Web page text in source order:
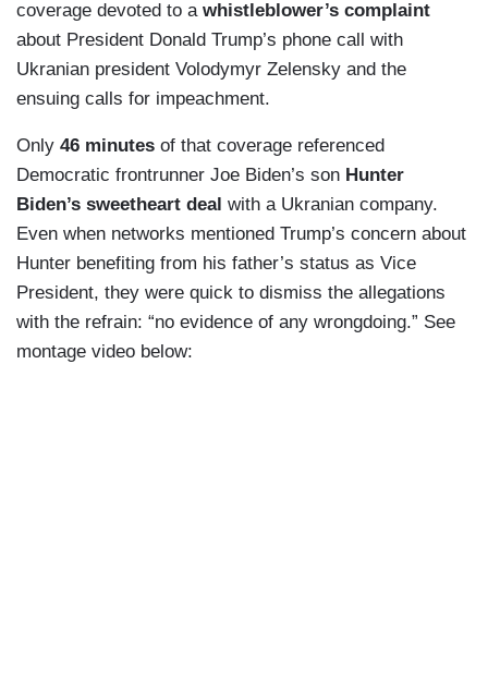
coverage devoted to a whistleblower’s complaint
about President Donald Trump’s phone call with
Ukranian president Volodymyr Zelensky and the
ensuing calls for impeachment.
Only 46 minutes of that coverage referenced
Democratic frontrunner Joe Biden’s son Hunter
Biden’s sweetheart deal with a Ukranian company.
Even when networks mentioned Trump’s concern about
Hunter benefiting from his father’s status as Vice
President, they were quick to dismiss the allegations
with the refrain: “no evidence of any wrongdoing.” See
montage video below: